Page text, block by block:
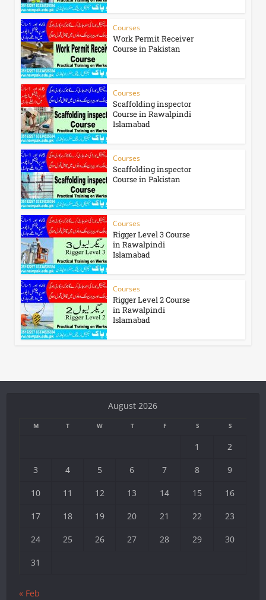
Courses
Work Permit Receiver
Course in Pakistan
Courses
Scaffolding inspector
Course in Rawalpindi
Islamabad
Courses
Scaffolding inspector
Course in Pakistan
Courses
Rigger Level 3 Course
in Rawalpindi
Islamabad
Courses
Rigger Level 2 Course
in Rawalpindi
Islamabad
August 2026
M T W T F S S
1 2
3 4 5 6 7 8 9
10 11 12 13 14 15 16
17 18 19 20 21 22 23
24 25 26 27 28 29 30
31
« Feb